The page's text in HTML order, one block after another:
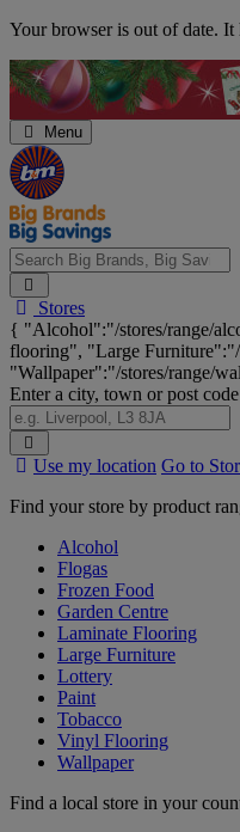
Skip
Your browser is out of date.
Menu
Search
Big
Brands,
Big
Savings...
Stores
{ "Alcohol":"/stores/range/
flooring", "Large
"Wallpaper":"/stores/range/
Enter a city, town or post code
Search
Stores
Use my location Go to
Find your store by product
Alcohol
Flogas
Frozen Food
Garden Centre
Laminate Flooring
Large Furniture
Lottery
Paint
Tobacco
Vinyl Flooring
Wallpaper
Find a local store in your